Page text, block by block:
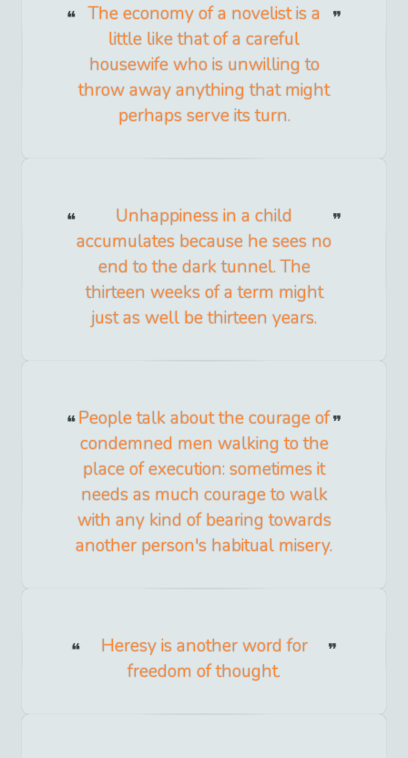
The economy of a novelist is a
little like that of a careful
housewife who is unwilling to
throw away anything that might
perhaps serve its turn.
Unhappiness in a child
accumulates because he sees no
end to the dark tunnel. The
thirteen weeks of a term might
just as well be thirteen years.
People talk about the courage of
condemned men walking to the
place of execution: sometimes it
needs as much courage to walk
with any kind of bearing towards
another person's habitual misery.
Heresy is another word for
freedom of thought.